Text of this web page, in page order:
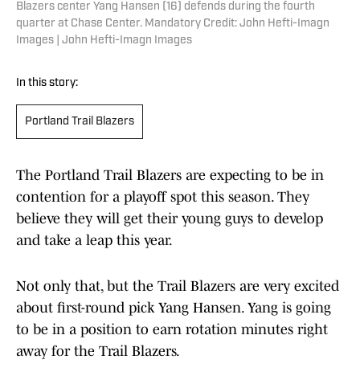
Blazers center Yang Hansen (16) defends during the fourth
quarter at Chase Center. Mandatory Credit: John Hefti-Imagn
Images | John Hefti-Imagn Images
In this story:
Portland Trail Blazers
The Portland Trail Blazers are expecting to be in
contention for a playoff spot this season. They
believe they will get their young guys to develop
and take a leap this year.
Not only that, but the Trail Blazers are very excited
about first-round pick Yang Hansen. Yang is going
to be in a position to earn rotation minutes right
away for the Trail Blazers.